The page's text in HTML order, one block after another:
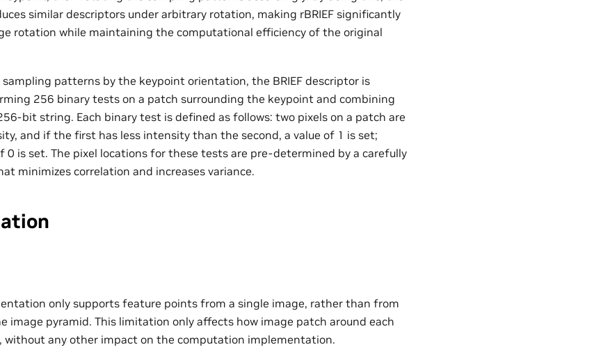
similar descriptors under arbitrary rotation, making rBRIEF significantly
rotation while maintaining the computational efficiency of the original
patterns by the keypoint orientation, the BRIEF descriptor is
256 binary tests on a patch surrounding the keypoint and combining
bit string. Each binary test is defined as follows: two pixels on a patch are
and if the first has less intensity than the second, a value of 1 is set;
0 is set. The pixel locations for these tests are pre-determined by a carefully
minimizes correlation and increases variance.
only supports feature points from a single image, rather than from
image pyramid. This limitation only affects how image patch around each
without any other impact on the computation implementation.